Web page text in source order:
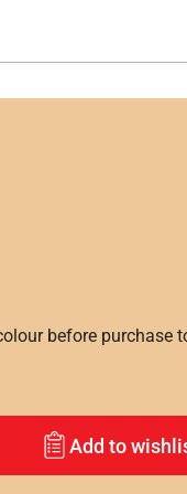
before purchase
Add to